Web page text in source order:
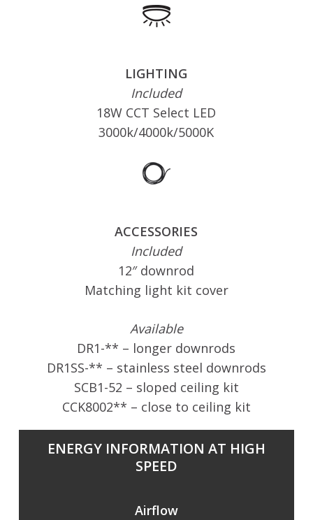
LIGHTING
Included
18W CCT Select LED
3000k/4000k/5000K
ACCESSORIES
Included
12″ downrod
Matching light kit cover
Available
DR1-** – longer downrods
DR1SS-** – stainless steel downrods
SCB1-52 – sloped ceiling kit
CCK8002** – close to ceiling kit
ENERGY INFORMATION AT HIGH
SPEED
Airflow